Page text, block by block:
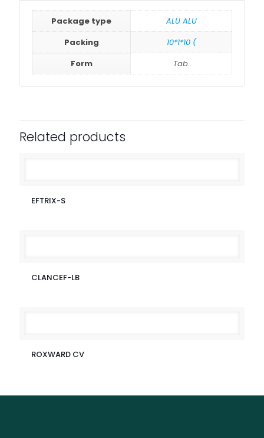
Package type
ALU ALU
Packing
10*1*10 (
Form
Tab.
Related products
EFTRIX-S
CLANCEF-LB
ROXWARD CV